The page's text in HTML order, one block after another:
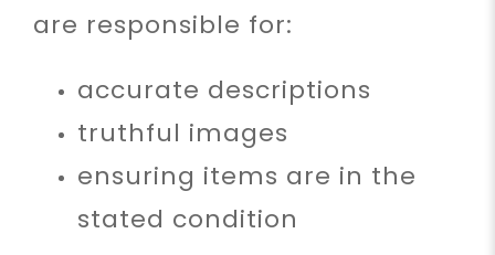
are responsible for:
accurate descriptions
truthful images
ensuring items are in the
stated condition